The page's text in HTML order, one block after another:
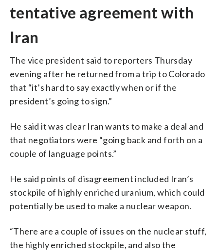
tentative agreement with
Iran
The vice president said to reporters Thursday
evening after he returned from a trip to Colorado
that “it’s hard to say exactly when or if the
president’s going to sign.”
He said it was clear Iran wants to make a deal and
that negotiators were “going back and forth on a
couple of language points.”
He said points of disagreement included Iran’s
stockpile of highly enriched uranium, which could
potentially be used to make a nuclear weapon.
“There are a couple of issues on the nuclear stuff,
the highly enriched stockpile, and also the